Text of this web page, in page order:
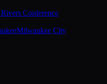
Conference
Milwaukee City